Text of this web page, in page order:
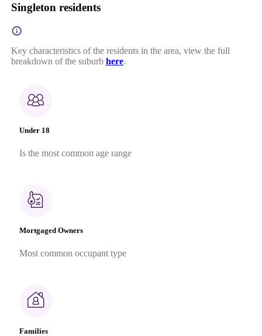
Singleton residents
Key characteristics of the residents in the area, view the full
breakdown of the suburb here.
Under 18
Is the most common age range
Mortgaged Owners
Most common occupant type
Families